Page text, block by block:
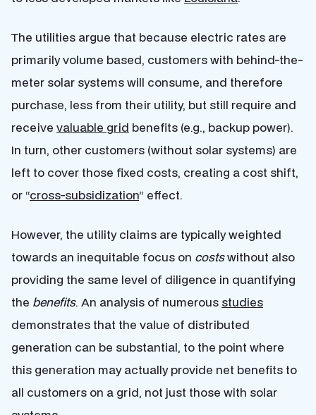
The utilities argue that because electric rates are
primarily volume based, customers with behind-the-
meter solar systems will consume, and therefore
purchase, less from their utility, but still require and
receive valuable grid benefits (e.g., backup power).
In turn, other customers (without solar systems) are
left to cover those fixed costs, creating a cost shift,
or “cross-subsidization” effect.
However, the utility claims are typically weighted
towards an inequitable focus on costswithout also
providing the same level of diligence in quantifying
the benefits. An analysis of numerous studies
demonstrates that the value of distributed
generation can be substantial, to the point where
this generation may actually provide net benefits to
all customers on a grid, not just those with solar